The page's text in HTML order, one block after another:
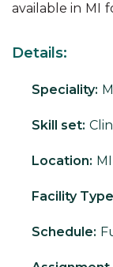
available in MI
Details:
Speciality:
Skill set:
Location: MI
Facility
Schedule: